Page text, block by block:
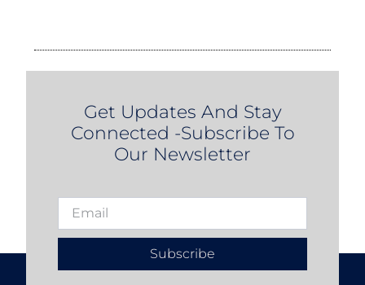
Get Updates And Stay
Connected -Subscribe To
Our Newsletter
Subscribe